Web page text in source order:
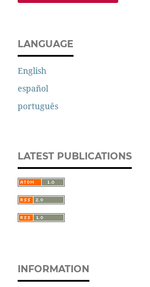
LANGUAGE
English
español
português
LATEST PUBLICATIONS
INFORMATION